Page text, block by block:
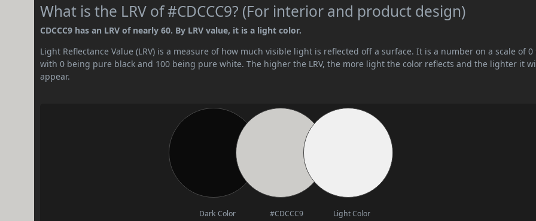
What is the LRV of #CDCCC9? (For interior and product design)
CDCCC9 has an LRV of nearly 60. By LRV value, it is a light color.
Light Reflectance Value (LRV) is a measure of how much visible light is reflected off a surface. It is a number on a scale of 0
with 0 being pure black and 100 being pure white. The higher the LRV, the more light the color reflects and the lighter it
appear.
Dark Color #CDCCC9 Light Color